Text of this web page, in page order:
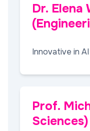
Dr. Elena
Innovative in
Prof.
Sciences)